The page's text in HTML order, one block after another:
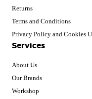
Returns
Terms and Conditions
Privacy Policy and Cookies
Services
About Us
Our Brands
Workshop